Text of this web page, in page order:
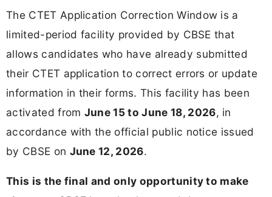
The CTET Application Correction Window is a
limited-period facility provided by CBSE that
allows candidates who have already submitted
their CTET application to correct errors or update
information in their forms. This facility has been
activated from June 15 to June 18, 2026, in
accordance with the official public notice issued
by CBSE on June 12, 2026.
This is the final and only opportunity to make